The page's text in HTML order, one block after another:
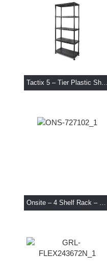
Tactix 5 – Tier Plastic Shelf Unit